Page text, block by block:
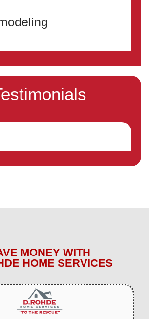
MONEY WITH
HOME SERVICES